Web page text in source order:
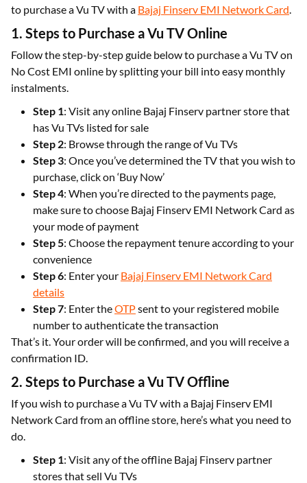
to purchase a Vu TV with a Bajaj Finserv EMI Network Card.
1. Steps to Purchase a Vu TV Online
Follow the step-by-step guide below to purchase a Vu TV on
No Cost EMI online by splitting your bill into easy monthly
instalments.
Step 1: Visit any online Bajaj Finserv partner store that
has Vu TVs listed for sale
Step 2: Browse through the range of Vu TVs
Step 3: Once you’ve determined the TV that you wish to
purchase, click on ‘Buy Now’
Step 4: When you’re directed to the payments page,
make sure to choose Bajaj Finserv EMI Network Card as
your mode of payment
Step 5: Choose the repayment tenure according to your
convenience
Step 6: Enter your Bajaj Finserv EMI Network Card
details
Step 7: Enter theOTPsent to your registered mobile
number to authenticate the transaction
That’s it. Your order will be confirmed, and you will receive a
confirmation ID.
2. Steps to Purchase a Vu TV Offline
If you wish to purchase a Vu TV with a Bajaj Finserv EMI
Network Card from an offline store, here’s what you need to
do.
Step 1: Visit any of the offline Bajaj Finserv partner
stores that sell Vu TVs